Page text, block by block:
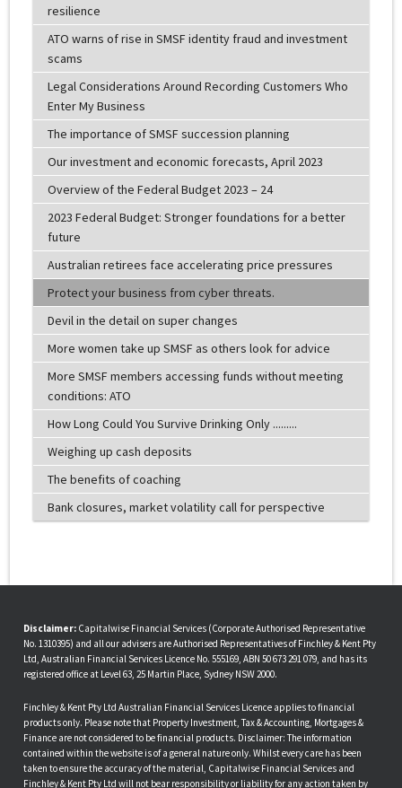
resilience
ATO warns of rise in SMSF identity fraud and investment
scams
Legal Considerations Around Recording Customers Who
Enter My Business
The importance of SMSF succession planning
Our investment and economic forecasts, April 2023
Overview of the Federal Budget 2023 – 24
2023 Federal Budget: Stronger foundations for a better
future
Australian retirees face accelerating price pressures
Protect your business from cyber threats.
Devil in the detail on super changes
More women take up SMSF as others look for advice
More SMSF members accessing funds without meeting
conditions: ATO
How Long Could You Survive Drinking Only .........
Weighing up cash deposits
The benefits of coaching
Bank closures, market volatility call for perspective
Disclaimer: Capitalwise Financial Services (Corporate Authorised Representative
No. 1310395) and all our advisers are Authorised Representatives of Finchley & Kent Pty
Ltd, Australian Financial Services Licence No. 555169, ABN 50 673 291 079, and has its
registered office at Level 63, 25 Martin Place, Sydney NSW 2000.
Finchley & Kent Pty Ltd Australian Financial Services Licence applies to financial
products only. Please note that Property Investment, Tax & Accounting, Mortgages &
Finance are not considered to be financial products. Disclaimer: The information
contained within the website is of a general nature only. Whilst every care has been
taken to ensure the accuracy of the material, Capitalwise Financial Services and
Finchley & Kent Pty Ltd will not bear responsibility or liability for any action taken by